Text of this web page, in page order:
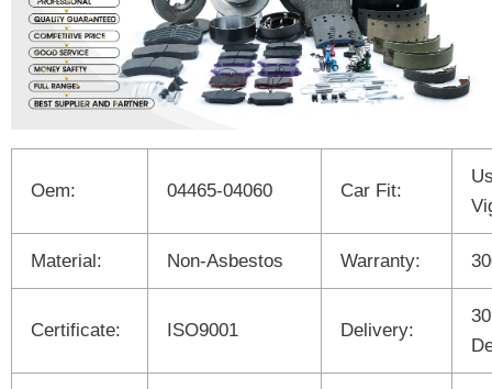
Oem: 04465-04060 Car Fit:
Material: Non-Asbestos Warranty:
Certificate: ISO9001 Delivery: